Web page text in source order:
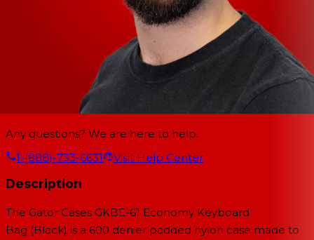
Any questions? We are here to help.
1-(888)-733-6631
Visit Help Center
Description
The Gator Cases GKBE-61 Economy Keyboard
Bag (Black) is a 600 denier padded nylon case made to